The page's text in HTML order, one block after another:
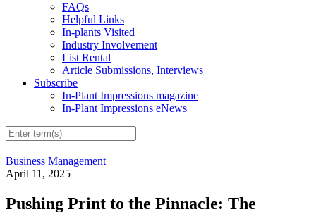
FAQs
Helpful Links
In-plants Visited
Industry Involvement
List Rental
Article Submissions, Interviews
Subscribe
In-Plant Impressions magazine
In-Plant Impressions eNews
Business Management
April 11, 2025
Pushing Print to the Pinnacle: The